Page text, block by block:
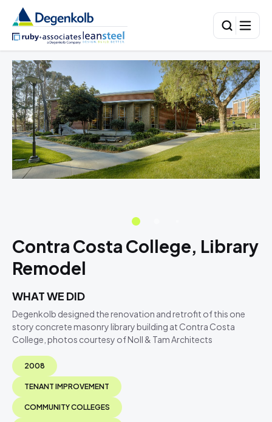
Contra Costa College, Library
Remodel
WHAT WE DID
Degenkolb designed the renovation and retrofit of this one
story concrete masonry library building at Contra Costa
College, photos courtesy of Noll & Tam Architects
2008
TENANT IMPROVEMENT
COMMUNITY COLLEGES